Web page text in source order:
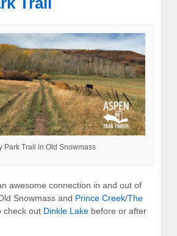
Park Trail in Old Snowmass
awesome connection in and out of
Snowmass and Prince Creek/The
check out Dinkle Lake before or after